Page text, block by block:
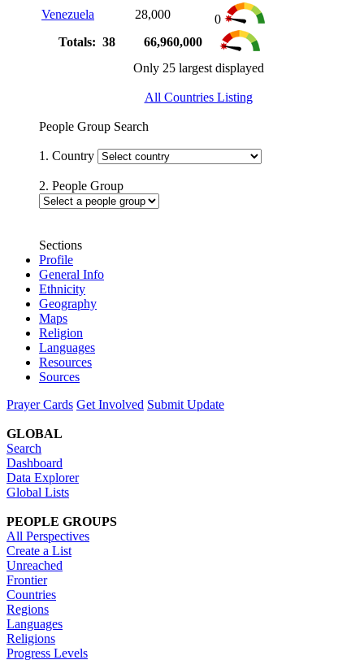
Venezuela
28,000
0
Totals: 38
66,960,000
Only 25 largest displayed
All Countries Listing
People Group Search
1. Country
2. People Group
Sections
Profile
General Info
Ethnicity
Geography
Maps
Religion
Languages
Resources
Sources
Prayer Cards Get Involved Submit Update
GLOBAL
Search
Dashboard
Data Explorer
Global Lists
PEOPLE GROUPS
All Perspectives
Create a List
Unreached
Frontier
Countries
Regions
Languages
Religions
Progress Levels